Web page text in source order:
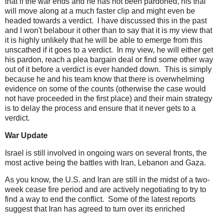
will move along at a much faster clip and might even be
headed towards a verdict. I have discussed this in the past
and I won't belabour it other than to say that it is my view that
it is highly unlikely that he will be able to emerge from this
unscathed if it goes to a verdict. In my view, he will either get
his pardon, reach a plea bargain deal or find some other way
out of it before a verdict is ever handed down. This is simply
because he and his team know that there is overwhelming
evidence on some of the counts (otherwise the case would
not have proceeded in the first place) and their main strategy
is to delay the process and ensure that it never gets to a
verdict.
War Update
Israel is still involved in ongoing wars on several fronts, the
most active being the battles with Iran, Lebanon and Gaza.
As you know, the U.S. and Iran are still in the midst of a two-
week cease fire period and are actively negotiating to try to
find a way to end the conflict. Some of the latest reports
suggest that Iran has agreed to turn over its enriched